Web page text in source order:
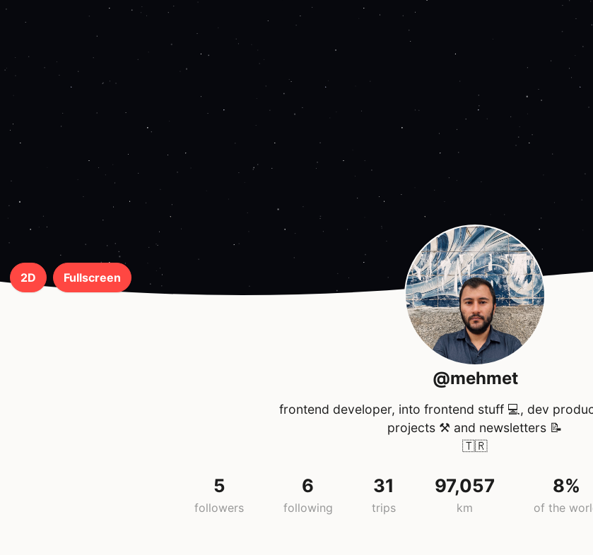
Fullscreen
2D
@mehmet
frontend developer, into frontend stuff 💻, dev
projects ⚒️ and newsletters 📝
🇹🇷
5
followers
6
following
31
trips
97,057
km
8%
of the